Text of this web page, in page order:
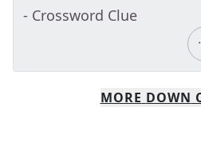
- Crossword Clue
MORE DOWN